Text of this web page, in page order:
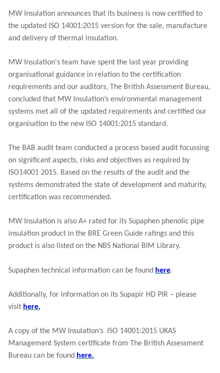
MW Insulation announces that its business is now certified to
the updated ISO 14001:2015 version for the sale, manufacture
and delivery of thermal insulation.
MW Insulation's team have spent the last year providing
organisational guidance in relation to the certification
requirements and our auditors, The British Assessment Bureau,
concluded that MW Insulation’s environmental management
systems met all of the updated requirements and certified our
organisation to the new ISO 14001:2015 standard.
The BAB audit team conducted a process based audit focussing
on significant aspects, risks and objectives as required by
ISO14001 2015. Based on the results of the audit and the
systems demonstrated the state of development and maturity,
certification was recommended.
MW Insulation is also A+ rated for its Supaphen phenolic pipe
insulation product in the BRE Green Guide ratings and this
product is also listed on the NBS National BIM Library.
Supaphen technical information can be found here.
Additionally, for information on its Supapir HD PIR – please
visit here.
A copy of the MW Insulation’s ISO 14001:2015 UKAS
Management System certificate from The British Assessment
Bureau can be found here.